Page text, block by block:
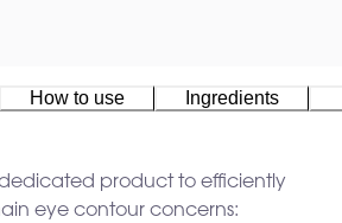
How to use Ingredients
product to efficiently
eye contour concerns: